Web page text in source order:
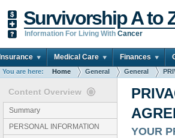
Survivorship A to
Information For Living With Cancer
Insurance Medical Care Finances
You are here: Home General General
Content Overview
Summary
PERSONAL INFORMATION
YOUR